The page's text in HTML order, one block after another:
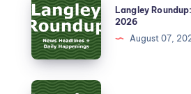
Langley
2026
August 07,